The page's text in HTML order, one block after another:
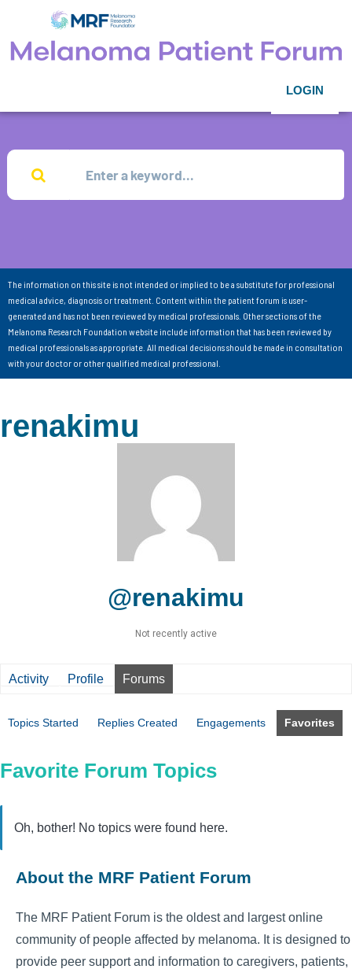
LOGIN
The information on this site is not intended or implied to be a substitute for professional
medical advice, diagnosis or treatment. Content within the patient forum is user-
generated and has not been reviewed by medical professionals. Other sections of the
Melanoma Research Foundation website include information that has been reviewed by
medical professionals as appropriate. All medical decisions should be made in consultation
with your doctor or other qualified medical professional.
renakimu
@renakimu
Not recently active
Activity Profile Forums
Topics Started Replies Created Engagements Favorites
Favorite Forum Topics
Oh, bother! No topics were found here.
About the MRF Patient Forum
The MRF Patient Forum is the oldest and largest online
community of people affected by melanoma. It is designed to
provide peer support and information to caregivers, patients,